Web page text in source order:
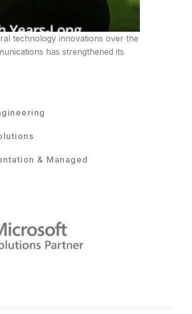
technology innovations over the
has strengthened its
& Managed